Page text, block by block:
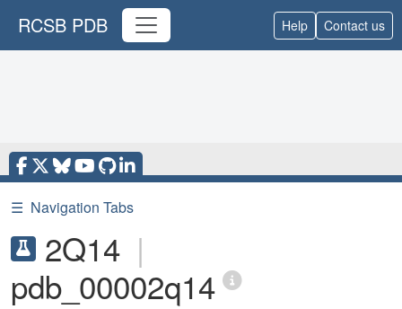
RCSB PDB Help Contact us
☰ Navigation Tabs
2Q14 |
pdb_00002q14